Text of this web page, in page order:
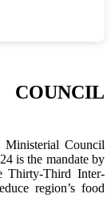
Council
is the mandate by
Thirty-Third Inter-
region’s food